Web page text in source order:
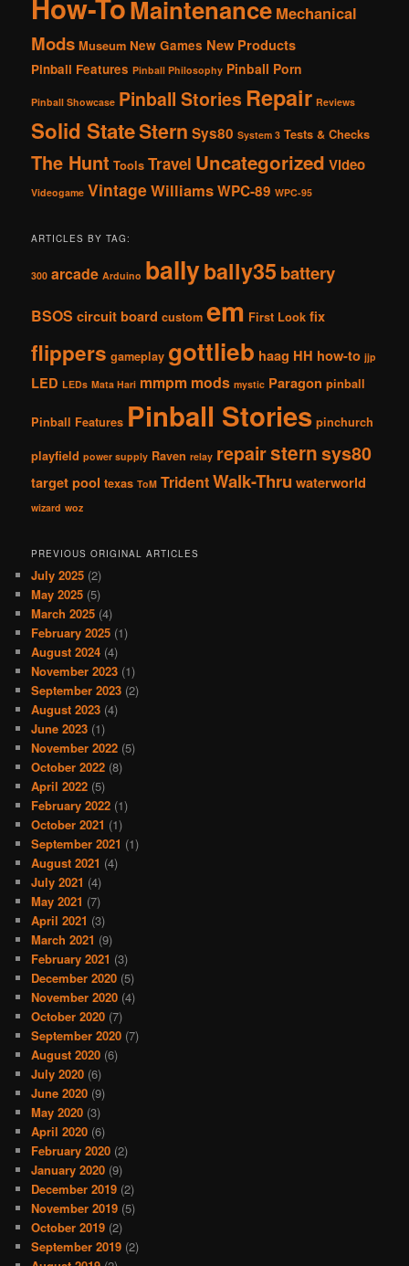
How-ToMaintenance Mechanical
Mods Museum New Games New Products
Pinball Features Pinball Philosophy Pinball Porn
Pinball Showcase Pinball Stories Repair Reviews
Solid StateStern Sys80 System 3 Tests & Checks
The Hunt Tools Travel Uncategorized Video
Videogame VintageWilliamsWPC-89 WPC-95
ARTICLES BY TAG:
300 arcade Arduino ballybally35 battery
BSOS circuit board custom em First Look fix
flippers gameplay gottlieb haag HH how-to jjp
LED LEDs Mata Hari mmpm mods mystic Paragon pinball
Pinball Features Pinball Stories pinchurch
playfield power supply Raven relay repairsternsys80
target pool texas ToM TridentWalk-Thru waterworld
wizard woz
PREVIOUS ORIGINAL ARTICLES
July 2025 (2)
May 2025 (5)
March 2025 (4)
February 2025 (1)
August 2024 (4)
November 2023 (1)
September 2023 (2)
August 2023 (4)
June 2023 (1)
November 2022 (5)
October 2022 (8)
April 2022 (5)
February 2022 (1)
October 2021 (1)
September 2021 (1)
August 2021 (4)
July 2021 (4)
May 2021 (7)
April 2021 (3)
March 2021 (9)
February 2021 (3)
December 2020 (5)
November 2020 (4)
October 2020 (7)
September 2020 (7)
August 2020 (6)
July 2020 (6)
June 2020 (9)
May 2020 (3)
April 2020 (6)
February 2020 (2)
January 2020 (9)
December 2019 (2)
November 2019 (5)
October 2019 (2)
September 2019 (2)